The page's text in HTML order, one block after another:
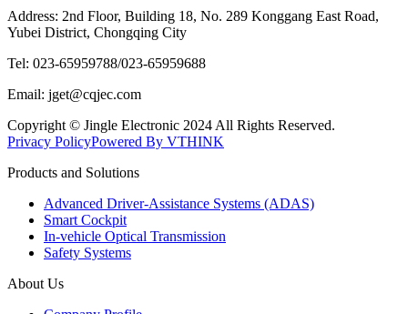
Address: 2nd Floor, Building 18, No. 289 Konggang East Road,
Yubei District, Chongqing City
Tel: 023-65959788/023-65959688
Email: jget@cqjec.com
Copyright © Jingle Electronic 2024 All Rights Reserved.
Privacy PolicyPowered By VTHINK
Products and Solutions
Advanced Driver-Assistance Systems (ADAS)
Smart Cockpit
In-vehicle Optical Transmission
Safety Systems
About Us